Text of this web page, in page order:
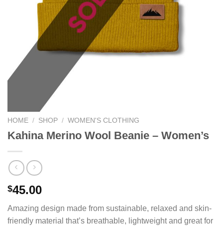
HOME / SHOP / WOMEN'S CLOTHING
Kahina Merino Wool Beanie – Women’s
$45.00
Amazing design made from sustainable, relaxed and skin-
friendly material that’s breathable, lightweight and great for